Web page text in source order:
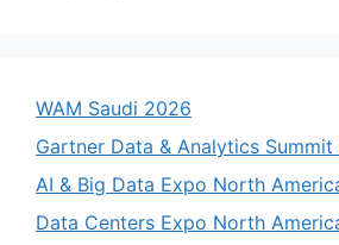
WAM Saudi 2026
Gartner Data & Analytics
AI & Big Data Expo North
Data Centers Expo North